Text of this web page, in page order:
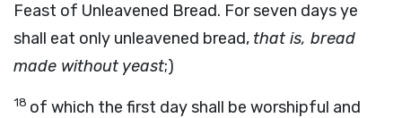
Feast of Unleavened Bread. For seven days ye
shall eat only unleavened bread, that is, bread
made without yeast;)
18 of which the first day shall be worshipful and